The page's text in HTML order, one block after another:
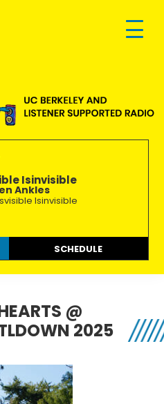
Isinvisible
Ankles
Isinvisible
SCHEDULE
@
2025